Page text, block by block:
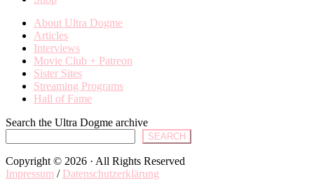
About Ultra Dogme
Articles
Interviews
Movie Club + Patreon
Sister Sites
Streaming Programs
Hall of Fame
Search the Ultra Dogme archive
SEARCH
Copyright © 2026 · All Rights Reserved
Impressum / Datenschutzerklärung